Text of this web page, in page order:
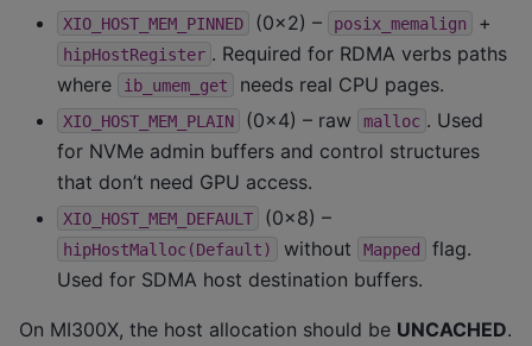
XIO_HOST_MEM_PINNED (0x2) – posix_memalign +
hipHostRegister . Required for RDMA verbs paths
where
ib_umem_get needs real CPU pages.
XIO_HOST_MEM_PLAIN (0x4) – raw malloc . Used
for NVMe admin buffers and control structures
that don’t need GPU access.
XIO_HOST_MEM_DEFAULT (0x8) –
hipHostMalloc(Default) without Mapped
flag.
Used for SDMA host destination buffers.
On MI300X, the host allocation should be UNCACHED.